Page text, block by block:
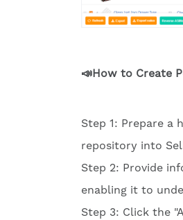
📣How to Create
Step 1: Prepare
repository into
Step 2: Provide
enabling it to
Step 3: Click the